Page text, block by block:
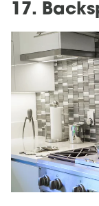
17.